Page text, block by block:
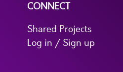
CONNECT
Shared Projects
Log in / Sign up